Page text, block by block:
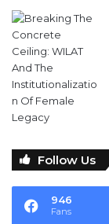
Follow Us
946
Fans